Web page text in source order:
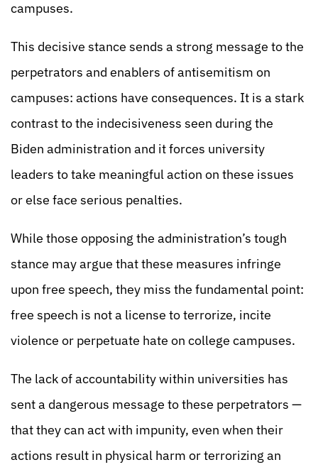
campuses.
This decisive stance sends a strong message to the
perpetrators and enablers of antisemitism on
campuses: actions have consequences. It is a stark
contrast to the indecisiveness seen during the
Biden administration and it forces university
leaders to take meaningful action on these issues
or else face serious penalties.
While those opposing the administration’s tough
stance may argue that these measures infringe
upon free speech, they miss the fundamental point:
free speech is not a license to terrorize, incite
violence or perpetuate hate on college campuses.
The lack of accountability within universities has
sent a dangerous message to these perpetrators —
that they can act with impunity, even when their
actions result in physical harm or terrorizing an